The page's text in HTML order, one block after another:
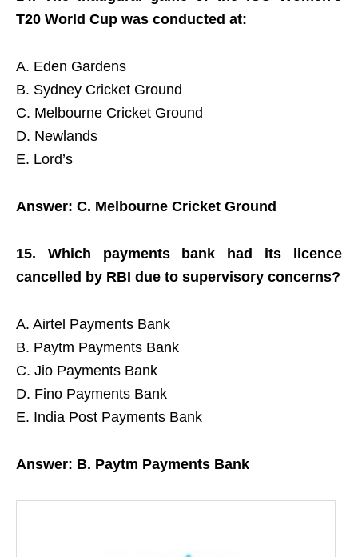
T20 World Cup was conducted at:
A. Eden Gardens
B. Sydney Cricket Ground
C. Melbourne Cricket Ground
D. Newlands
E. Lord’s
Answer: C. Melbourne Cricket Ground
15. Which payments bank had its licence
cancelled by RBI due to supervisory concerns?
A. Airtel Payments Bank
B. Paytm Payments Bank
C. Jio Payments Bank
D. Fino Payments Bank
E. India Post Payments Bank
Answer: B. Paytm Payments Bank